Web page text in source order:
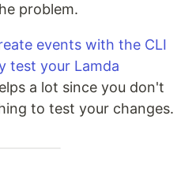
problem.
events with the CLI
test your Lamda
a lot since you don't
to test your changes.